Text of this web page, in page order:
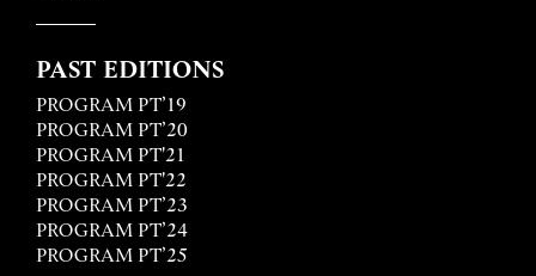
PAST EDITIONS
PROGRAM PT’19
PROGRAM PT’20
PROGRAM PT'21
PROGRAM PT'22
PROGRAM PT’23
PROGRAM PT’24
PROGRAM PT’25